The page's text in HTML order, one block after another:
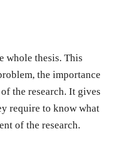
whole thesis. This
the importance
the research. It gives
require to know what
of the research.